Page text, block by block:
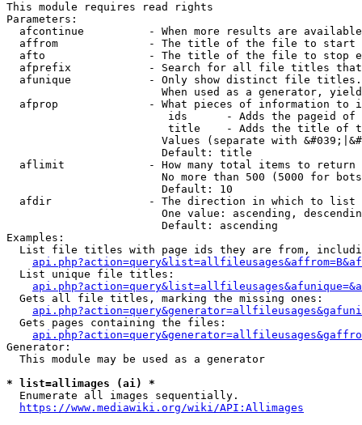
This module requires read rights
Parameters:
afcontinue          - When more results are
affrom              - The title of the file to start
afto                - The title of the file to stop
afprefix            - Search for all file titles
afunique            - Only show distinct file
When used as a generator,
afprop              - What pieces of information to
ids      - Adds the pageid
title    - Adds the title of
Values (separate with
                        Default: title
  aflimit             - How many total items to return
No more than 500 (5000 for
                        Default: 10
  afdir               - The direction in which to list
One value: ascending,
                        Default: ascending
Examples:
List file titles with page ids they are from,
  List unique file titles:
  Gets all file titles, marking the missing ones:
  Gets pages containing the files:
Generator:
  This module may be used as a generator
* list=allimages (ai) *
  Enumerate all images sequentially.
https://www.mediawiki.org/wiki/API:Allimages